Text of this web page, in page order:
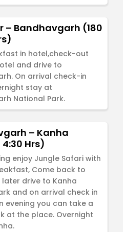
– Bandhavgarh (180
in hotel,check-out
and drive to
On arrival check-in
stay at
National Park.
– Kanha
4:30 Hrs)
enjoy Jungle Safari with
Come back to
drive to Kanha
and on arrival check in
evening you can take a
at the place. Overnight